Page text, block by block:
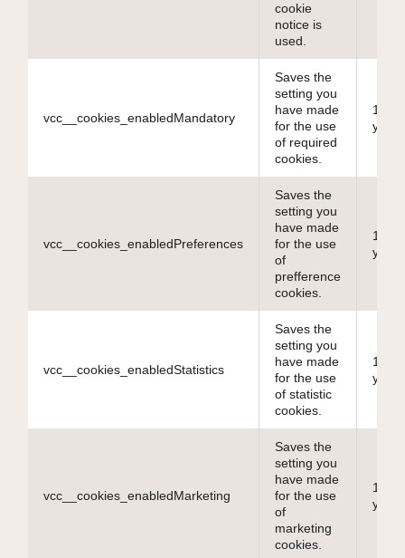
cookie
notice is
used.
vcc__cookies_enabledMandatory
Saves the
setting you
have made
for the use
of required
cookies.
10
years
vcc__cookies_enabledPreferences
Saves the
setting you
have made
for the use
of
prefference
cookies.
10
years
vcc__cookies_enabledStatistics
Saves the
setting you
have made
for the use
of statistic
cookies.
10
years
vcc__cookies_enabledMarketing
Saves the
setting you
have made
for the use
of
marketing
cookies.
10
years